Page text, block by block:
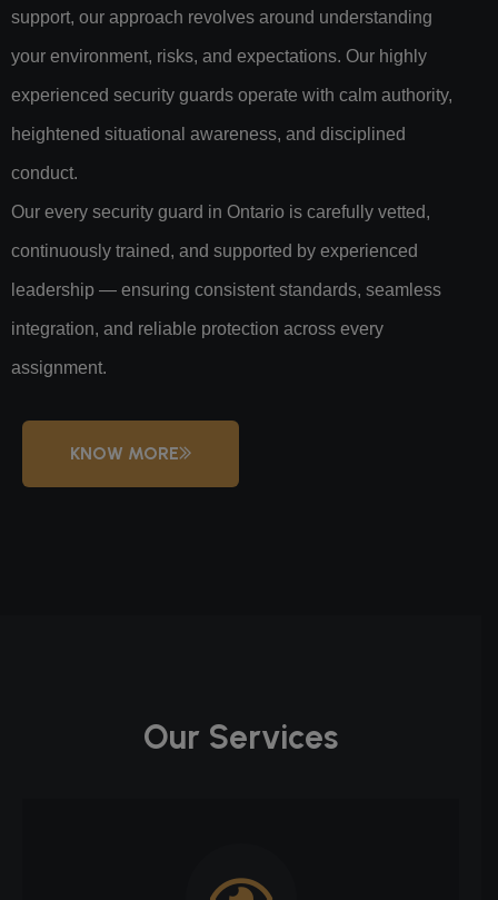
support, our approach revolves around understanding
your environment, risks, and expectations. Our highly
experienced security guards operate with calm authority,
heightened situational awareness, and disciplined
conduct.
Our every security guard in Ontario is carefully vetted,
continuously trained, and supported by experienced
leadership — ensuring consistent standards, seamless
integration, and reliable protection across every
assignment.
KNOW MORE
Our Services